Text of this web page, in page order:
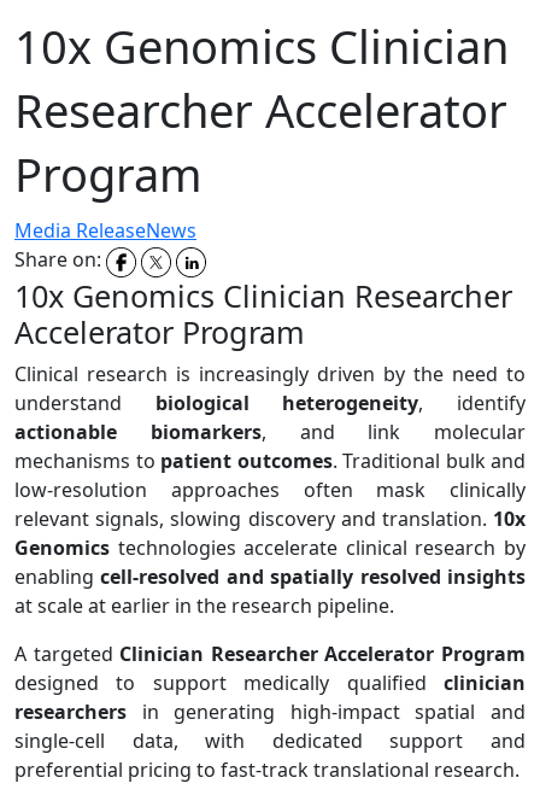
10x Genomics Clinician
Researcher Accelerator
Program
Media ReleaseNews
Share on:
10x Genomics Clinician Researcher
Accelerator Program
Clinical research is increasingly driven by the need to
understand biological heterogeneity, identify
actionable biomarkers, and link molecular
mechanisms to patient outcomes. Traditional bulk and
low-resolution approaches often mask clinically
relevant signals, slowing discovery and translation. 10x
Genomics technologies accelerate clinical research by
enablingcell-resolved and spatially resolved insights
at scale at earlier in the research pipeline.
A targeted Clinician Researcher Accelerator Program
designed to support medically qualified clinician
researchers in generating high-impact spatial and
single-cell data, with dedicated support and
preferential pricing to fast-track translational research.